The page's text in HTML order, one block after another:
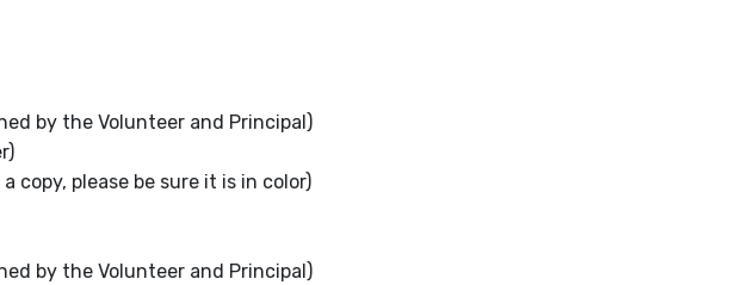
by the Volunteer and Principal)
please be sure it is in color)
by the Volunteer and Principal)